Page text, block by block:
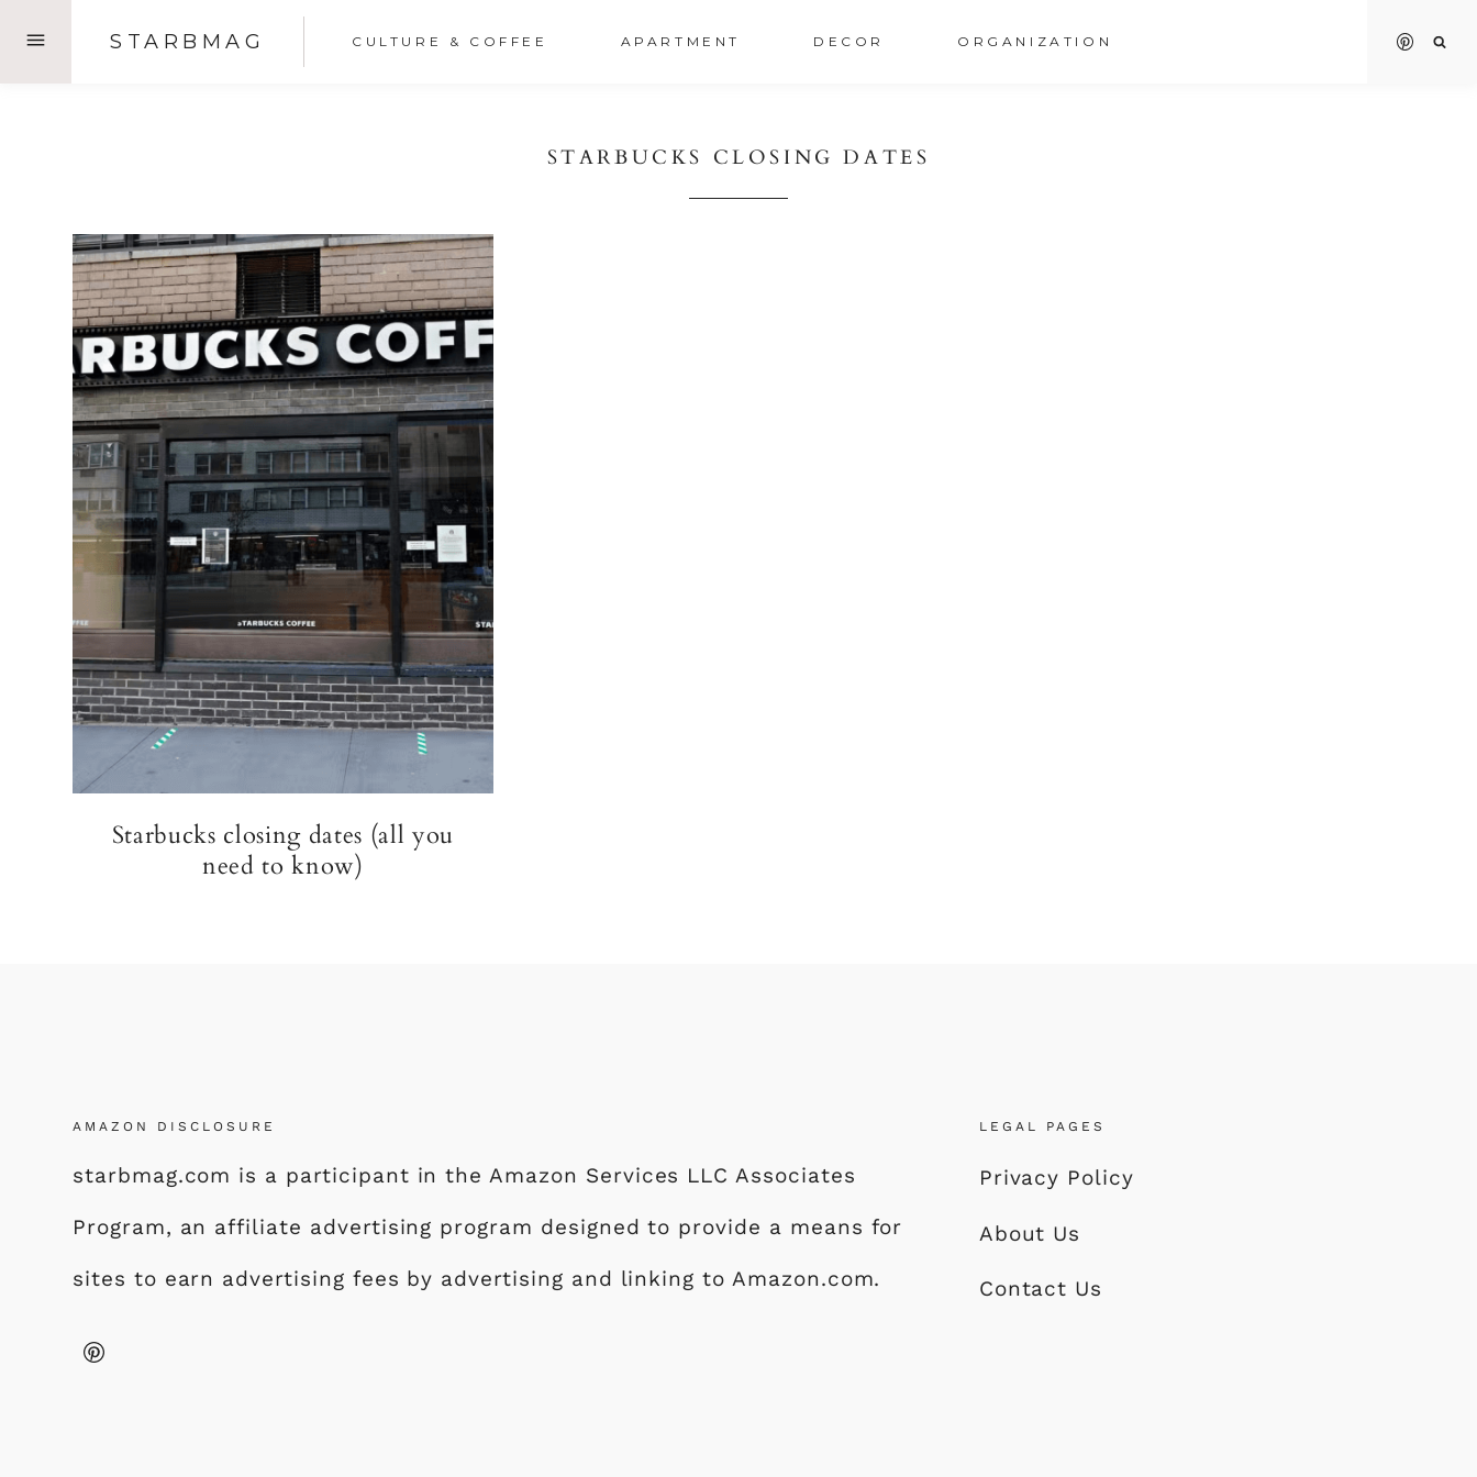
STARBMAG CULTURE & COFFEE APARTMENT DECOR ORGANIZATION
STARBUCKS CLOSING DATES
Starbucks closing dates (all you
need to know)
AMAZON DISCLOSURE
starbmag.com is a participant in the Amazon Services LLC Associates
Program, an affiliate advertising program designed to provide a means for
sites to earn advertising fees by advertising and linking to Amazon.com.
LEGAL PAGES
Privacy Policy
About Us
Contact Us